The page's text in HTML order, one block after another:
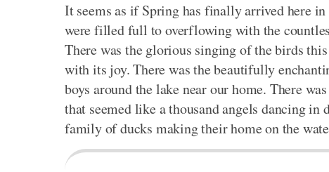
It seems as if Spring has finally arrived here
were filled full to overflowing with the
There was the glorious singing of the birds
with its joy. There was the beautifully
boys around the lake near our home. There
that seemed like a thousand angels dancing
family of ducks making their home on the